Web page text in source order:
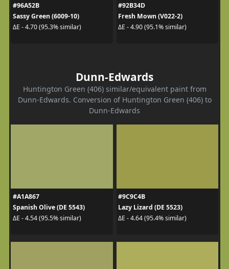
#96A52B
Sassy Green (6009-10)
ΔE - 4.70 (95.3% similar)
#92B34D
Fresh Mown (V022-2)
ΔE - 4.90 (95.1% similar)
Dunn-Edwards
Huntington Green (406) similar/equivalent paint from
Dunn-Edwards. Conversion of Huntington Green (406) to
Dunn-Edwards
#A1A867
Spanish Olive (DE 5543)
ΔE - 4.54 (95.5% similar)
#9C9C4B
Lazy Lizard (DE 5523)
ΔE - 4.64 (95.4% similar)